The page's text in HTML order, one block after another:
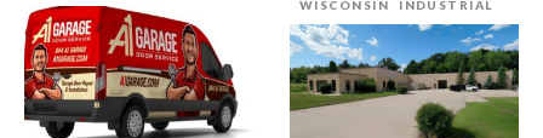
WISCONSIN
INDUSTRIAL